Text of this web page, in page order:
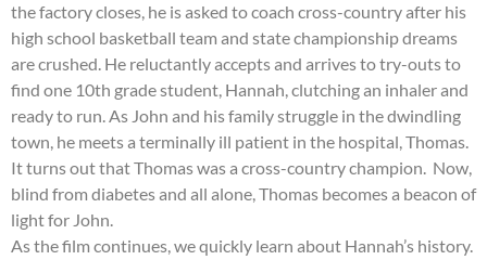
the factory closes, he is asked to coach cross-country after his
high school basketball team and state championship dreams
are crushed. He reluctantly accepts and arrives to try-outs to
find one 10th grade student, Hannah, clutching an inhaler and
ready to run. As John and his family struggle in the dwindling
town, he meets a terminally ill patient in the hospital, Thomas.
It turns out that Thomas was a cross-country champion. Now,
blind from diabetes and all alone, Thomas becomes a beacon of
light for John.
As the film continues, we quickly learn about Hannah’s history.